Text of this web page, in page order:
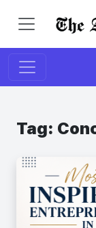
Tag: